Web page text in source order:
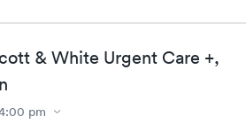
& White Urgent Care +,
pm